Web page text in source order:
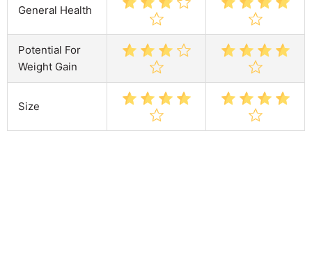
General Health
Potential For
Weight Gain
Size